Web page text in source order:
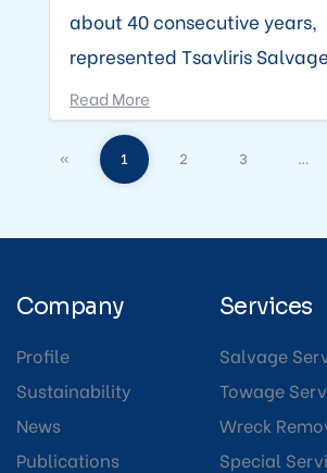
about 40 consecutive years,
represented Tsavliris
Read More
« 1 2 3
Company
Profile
Sustainability
News
Publications
Services
Salvage
Towage
Wreck
Special